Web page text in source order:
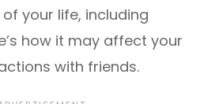
your life, including
how it may affect your
with friends.